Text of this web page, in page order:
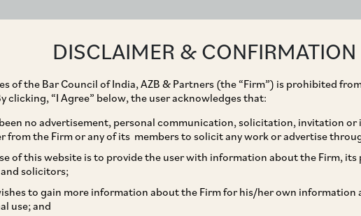
DISCLAIMER & CONFIRMATION
of the Bar Council of India, AZB & Partners (the “Firm”) is prohibited
clicking, “I Agree” below, the user acknowledges that:
no advertisement, personal communication, solicitation, invitation or
from the Firm or any of its members to solicit any work or advertise
of this website is to provide the user with information about the Firm, its
solicitors;
to gain more information about the Firm for his/her own information
use; and
to Award due to